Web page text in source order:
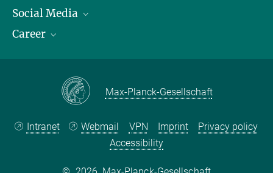
Opening Hours & Directions to the Institute
Contact Persons
Social Media
LinkedIn
Career
Max Planck Law
Max-Planck-Gesellschaft
Intranet Webmail VPN Imprint
Privacy policy
Accessibility